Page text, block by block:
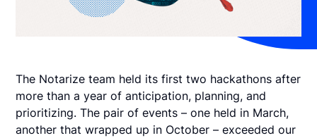
The Notarize team held its first two hackathons after
more than a year of anticipation, planning, and
prioritizing. The pair of events – one held in March,
another that wrapped up in October – exceeded our